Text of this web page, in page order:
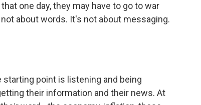
one day, they may have to go to war
about words. It's not about messaging.
starting point is listening and being
their information and their news. At